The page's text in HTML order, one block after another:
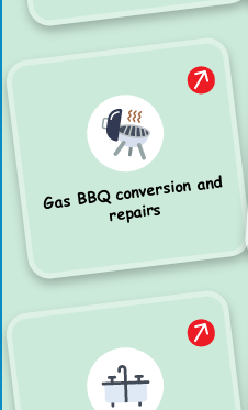
Gas BBQ conversion and
repairs